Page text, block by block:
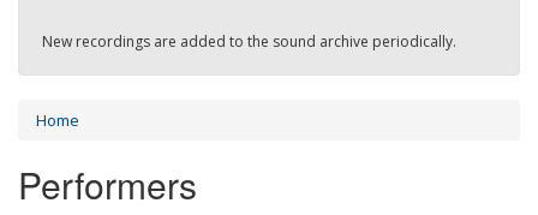
New recordings are added to the sound archive periodically.
Home
Performers